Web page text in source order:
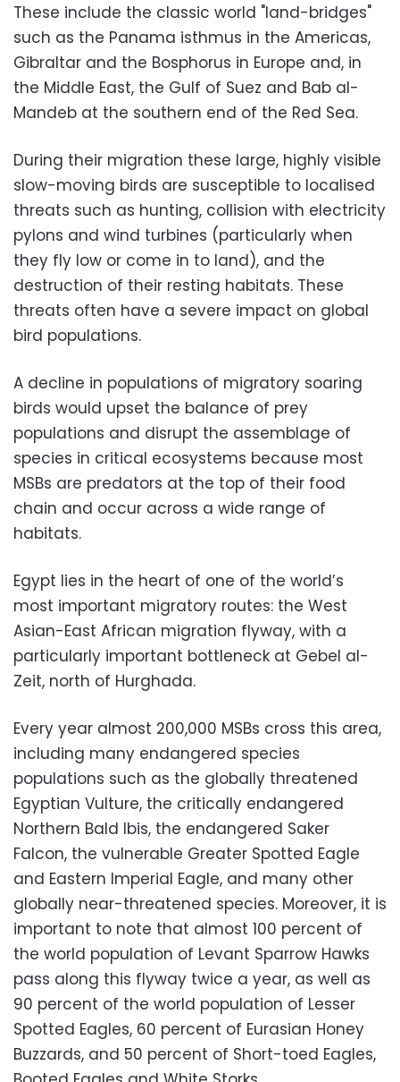
These include the classic world "land-bridges"
such as the Panama isthmus in the Americas,
Gibraltar and the Bosphorus in Europe and, in
the Middle East, the Gulf of Suez and Bab al-
Mandeb at the southern end of the Red Sea.
During their migration these large, highly visible
slow-moving birds are susceptible to localised
threats such as hunting, collision with electricity
pylons and wind turbines (particularly when
they fly low or come in to land), and the
destruction of their resting habitats. These
threats often have a severe impact on global
bird populations.
A decline in populations of migratory soaring
birds would upset the balance of prey
populations and disrupt the assemblage of
species in critical ecosystems because most
MSBs are predators at the top of their food
chain and occur across a wide range of
habitats.
Egypt lies in the heart of one of the world’s
most important migratory routes: the West
Asian-East African migration flyway, with a
particularly important bottleneck at Gebel al-
Zeit, north of Hurghada.
Every year almost 200,000 MSBs cross this area,
including many endangered species
populations such as the globally threatened
Egyptian Vulture, the critically endangered
Northern Bald Ibis, the endangered Saker
Falcon, the vulnerable Greater Spotted Eagle
and Eastern Imperial Eagle, and many other
globally near-threatened species. Moreover, it is
important to note that almost 100 percent of
the world population of Levant Sparrow Hawks
pass along this flyway twice a year, as well as
90 percent of the world population of Lesser
Spotted Eagles, 60 percent of Eurasian Honey
Buzzards, and 50 percent of Short-toed Eagles,